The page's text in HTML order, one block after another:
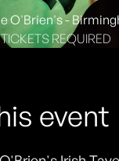
O'Brien's -
REQUIRED
event